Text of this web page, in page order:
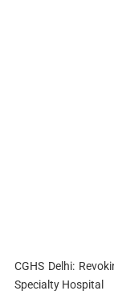
CGHS Delhi:
Specialty Hospital